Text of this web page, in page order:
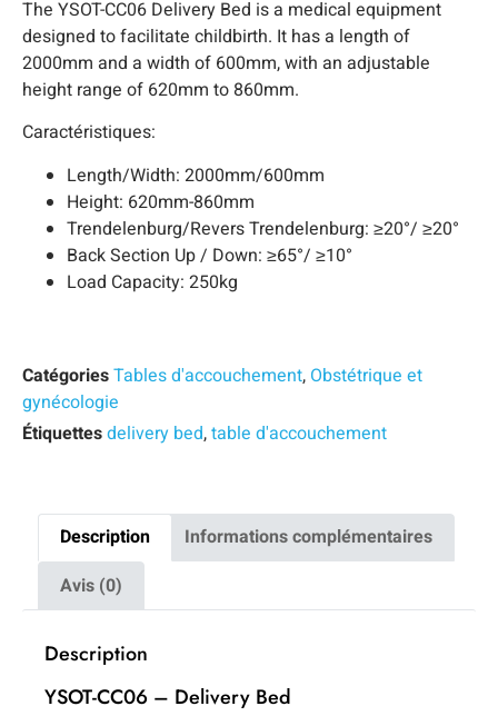
The YSOT-CC06 Delivery Bed is a medical equipment
designed to facilitate childbirth. It has a length of
2000mm and a width of 600mm, with an adjustable
height range of 620mm to 860mm.
Caractéristiques:
Length/Width: 2000mm/600mm
Height: 620mm-860mm
Trendelenburg/Revers Trendelenburg: ≥20°/ ≥20°
Back Section Up / Down: ≥65°/ ≥10°
Load Capacity: 250kg
CatégoriesTables d'accouchement, Obstétrique et
gynécologie
Étiquettesdelivery bed,table d'accouchement
Description
Informations complémentaires
Avis (0)
Description
YSOT-CC06 – Delivery Bed